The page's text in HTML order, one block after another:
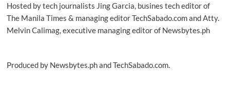
Hosted by tech journalists Jing Garcia, busines tech editor of
The Manila Times & managing editor TechSabado.com and Atty.
Melvin Calimag, executive managing editor of Newsbytes.ph
Produced by Newsbytes.ph and TechSabado.com.